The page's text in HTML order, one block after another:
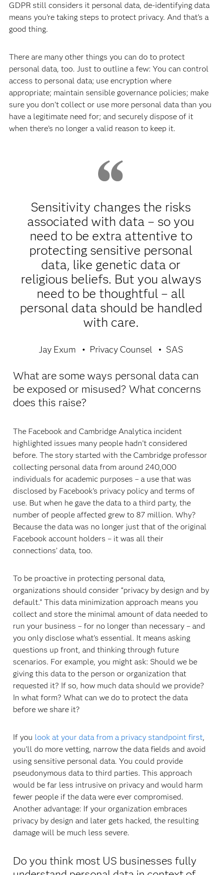
GDPR still considers it personal data, de-identifying data
means you’re taking steps to protect privacy. And that’s a
good thing.
There are many other things you can do to protect
personal data, too. Just to outline a few: You can control
access to personal data; use encryption where
appropriate; maintain sensible governance policies; make
sure you don’t collect or use more personal data than you
have a legitimate need for; and securely dispose of it
when there’s no longer a valid reason to keep it.
Sensitivity changes the risks
associated with data – so you
need to be extra attentive to
protecting sensitive personal
data, like genetic data or
religious beliefs. But you always
need to be thoughtful – all
personal data should be handled
with care.
Jay Exum Privacy Counsel SAS
What are some ways personal data can
be exposed or misused? What concerns
does this raise?
The Facebook and Cambridge Analytica incident
highlighted issues many people hadn’t considered
before. The story started with the Cambridge professor
collecting personal data from around 240,000
individuals for academic purposes – a use that was
disclosed by Facebook’s privacy policy and terms of
use. But when he gave the data to a third party, the
number of people affected grew to 87 million. Why?
Because the data was no longer just that of the original
Facebook account holders – it was all their
connections’ data, too.
To be proactive in protecting personal data,
organizations should consider “privacy by design and by
default.” This data minimization approach means you
collect and store the minimal amount of data needed to
run your business – for no longer than necessary – and
you only disclose what’s essential. It means asking
questions up front, and thinking through future
scenarios. For example, you might ask: Should we be
giving this data to the person or organization that
requested it? If so, how much data should we provide?
In what form? What can we do to protect the data
before we share it?
If you look at your data from a privacy standpoint first,
you’ll do more vetting, narrow the data fields and avoid
using sensitive personal data. You could provide
pseudonymous data to third parties. This approach
would be far less intrusive on privacy and would harm
fewer people if the data were ever compromised.
Another advantage: If your organization embraces
privacy by design and later gets hacked, the resulting
damage will be much less severe.
Do you think most US businesses fully